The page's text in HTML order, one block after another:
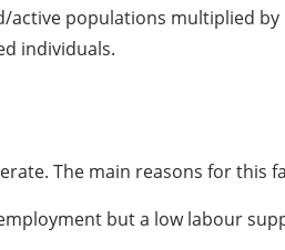
populations multiplied
individuals.
The main reasons for this
but a low labour